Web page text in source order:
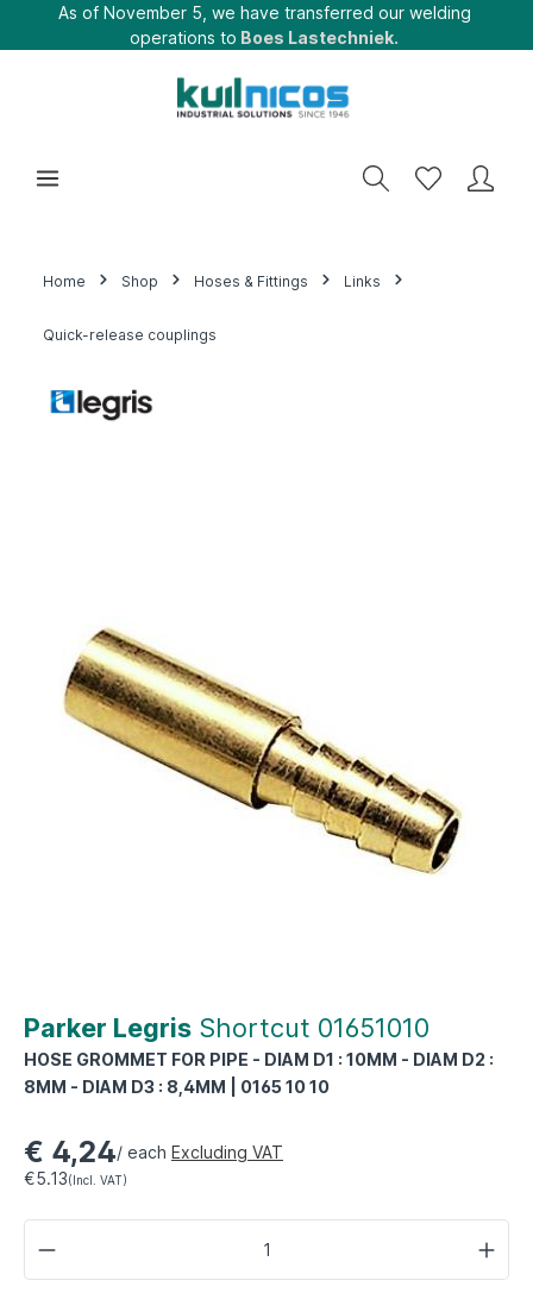
As of November 5, we have transferred our welding
operations to Boes Lastechniek.
Home Shop Hoses & Fittings Links
Quick-release couplings
Parker Legris Shortcut 01651010
HOSE GROMMET FOR PIPE - DIAM D1 : 10MM - DIAM D2 :
8MM - DIAM D3 : 8,4MM | 0165 10 10
€ 4,24/ each Excluding VAT
€5.13(Incl. VAT)